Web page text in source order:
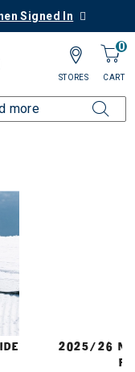
Signed In
0
CART
STORES
2025/26